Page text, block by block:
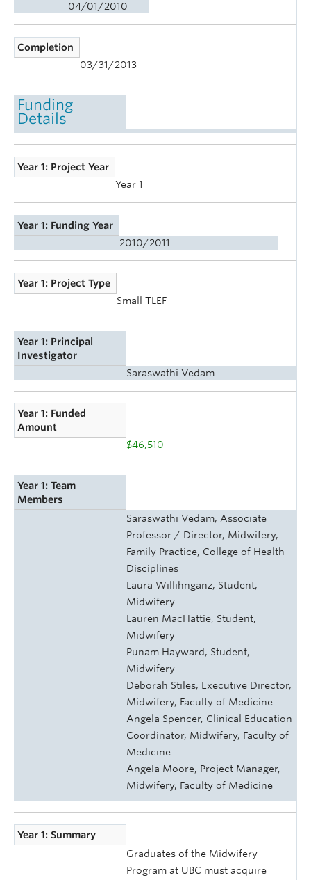
04/01/2010
Completion
03/31/2013
Funding
Details
Year 1: Project Year
Year 1
Year 1: Funding Year
2010/2011
Year 1: Project Type
Small TLEF
Year 1: Principal
Investigator
Saraswathi Vedam
Year 1: Funded
Amount
$46,510
Year 1: Team
Members
Saraswathi Vedam, Associate
Professor / Director, Midwifery,
Family Practice, College of Health
Disciplines
Laura Willihnganz, Student,
Midwifery
Lauren MacHattie, Student,
Midwifery
Punam Hayward, Student,
Midwifery
Deborah Stiles, Executive Director,
Midwifery, Faculty of Medicine
Angela Spencer, Clinical Education
Coordinator, Midwifery, Faculty of
Medicine
Angela Moore, Project Manager,
Midwifery, Faculty of Medicine
Year 1: Summary
Graduates of the Midwifery
Program at UBC must acquire